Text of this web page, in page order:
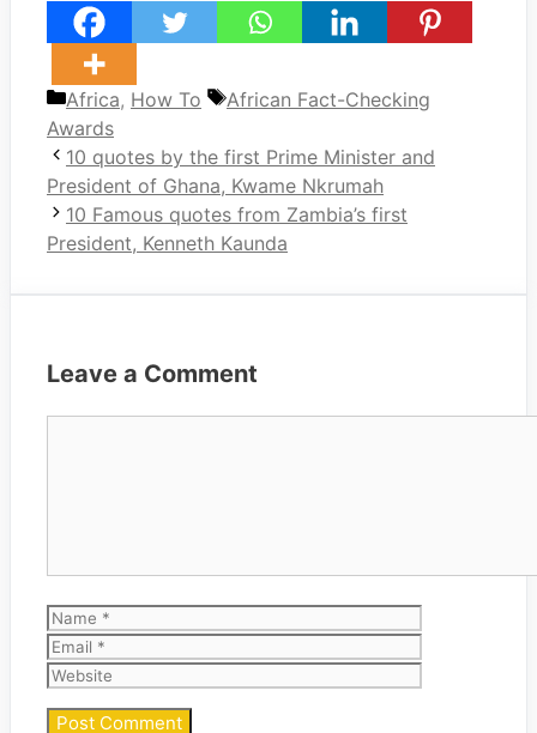
Categories
Africa, How To Tags
African Fact-Checking
Awards
10 quotes by the first Prime Minister and
President of Ghana, Kwame Nkrumah
10 Famous quotes from Zambia’s first
President, Kenneth Kaunda
Leave a Comment
Name